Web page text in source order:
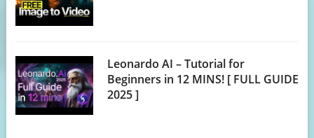
Leonardo AI – Tutorial for
Beginners in 12 MINS! [ FULL GUIDE
2025 ]